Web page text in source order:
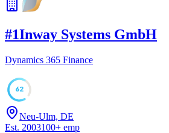
#1Inway Systems GmbH
Dynamics 365 Finance
62
Neu-Ulm, DE
Est. 2003100+ emp